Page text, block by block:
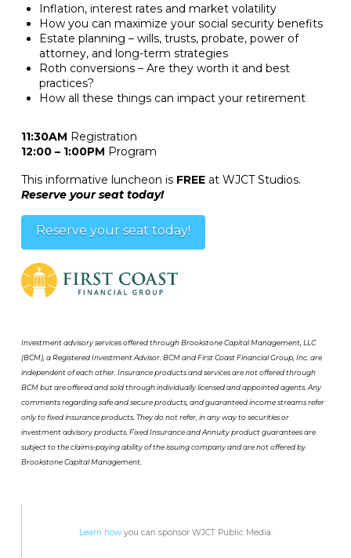
Inflation, interest rates and market volatility
How you can maximize your social security benefits
Estate planning – wills, trusts, probate, power of
attorney, and long-term strategies
Roth conversions – Are they worth it and best
practices?
How all these things can impact your retirement
11:30AM Registration
12:00 – 1:00PM Program
This informative luncheon is FREEat WJCT Studios.
Reserve your seat today!
Reserve your seat today!
Investment advisory services offered through Brookstone Capital Management, LLC
(BCM), a Registered Investment Advisor. BCM and First Coast Financial Group, Inc. are
independent of each other. Insurance products and services are not offered through
BCM but are offered and sold through individually licensed and appointed agents. Any
comments regarding safe and secure products, and guaranteed income streams refer
only to fixed insurance products. They do not refer, in any way to securities or
investment advisory products. Fixed Insurance and Annuity product guarantees are
subject to the claims-paying ability of the issuing company and are not offered by
Brookstone Capital Management.
Learn howyou can sponsor WJCT Public Media.